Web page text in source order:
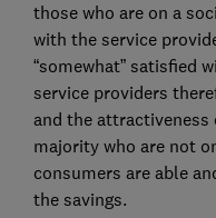
those who are on a
with the service
“somewhat” satisfied
service providers
and the
majority who are not
consumers are able
the savings.